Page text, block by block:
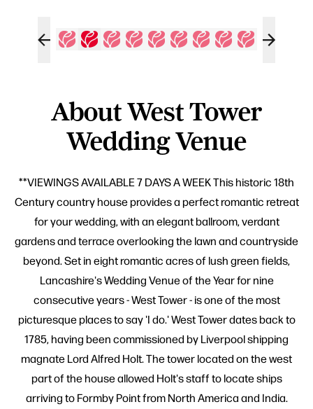
About West Tower
Wedding Venue
**VIEWINGS AVAILABLE 7 DAYS A WEEK This historic 18th
Century country house provides a perfect romantic retreat
for your wedding, with an elegant ballroom, verdant
gardens and terrace overlooking the lawn and countryside
beyond. Set in eight romantic acres of lush green fields,
Lancashire's Wedding Venue of the Year for nine
consecutive years - West Tower - is one of the most
picturesque places to say 'I do.' West Tower dates back to
1785, having been commissioned by Liverpool shipping
magnate Lord Alfred Holt. The tower located on the west
part of the house allowed Holt's staff to locate ships
arriving to Formby Point from North America and India.